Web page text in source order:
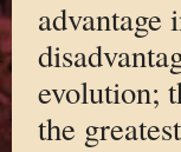
advantage
evolution;
the